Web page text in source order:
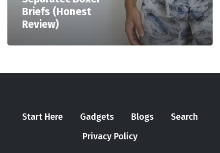
Briefs (Honest
Review)
Start Here Gadgets Blogs
Search
Privacy Policy